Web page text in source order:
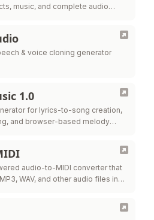
music, and complete audio
& voice cloning generator
1.0
for lyrics-to-song creation,
and browser-based melody
audio-to-MIDI converter that
WAV, and other audio files into